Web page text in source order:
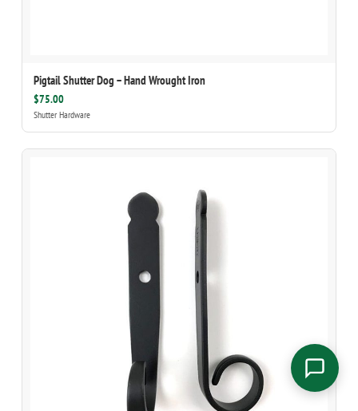
Pigtail Shutter Dog – Hand Wrought Iron
$75.00
Shutter Hardware